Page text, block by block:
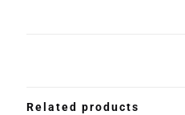
Related products